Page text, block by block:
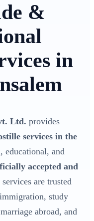
&
in
Ltd. provides
services in the
educational, and
accepted and
services are trusted
study
abroad, and